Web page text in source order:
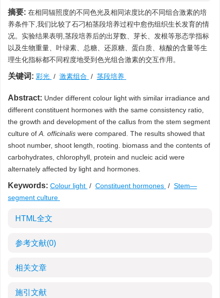
摘要: 在相同辐照度的不同色光及相同浓度比的不同组合激素的培
养条件下,我们比较了石刁柏茎段培养过程中愈伤组织生长发育的情
况。实验结果表明,茎段培养后的出芽数、芽长、发根等形态学指标
以及生物重量、叶绿素、总糖、还原糖、蛋白质、核酸的含量等生
理生化指标都不同程度地受到色光组合激素的交互作用。
关键词: 彩光 / 激素组合 / 茎段培养
Abstract: Under different colour light with similar irradiance and
different constituent hormones with the same consistency ratio,
the growth and development of the callus from the stem segment
culture of A. officinalis were compared. The results showed that
shoot number, shoot length, rooting. biomass and the contents of
carbohydrates, chlorophyll, protein and nucleic acid were
alternately affected by light and hormones.
Keywords: Colour light / Constituent hormones / Stem—
segment culture
HTML全文
参考文献(0)
相关文章
施引文献